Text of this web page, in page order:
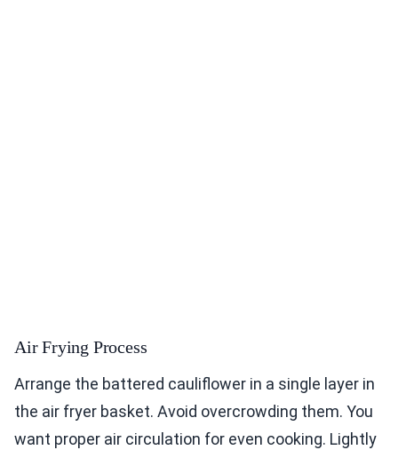
Air Frying Process
Arrange the battered cauliflower in a single layer in
the air fryer basket. Avoid overcrowding them. You
want proper air circulation for even cooking. Lightly